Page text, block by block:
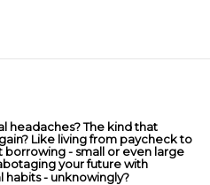
headaches? The kind that
Like living from paycheck to
borrowing - small or even large
your future with
habits - unknowingly?